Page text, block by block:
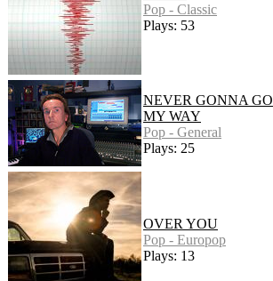
Pop - Classic
Plays: 53
NEVER GONNA GO
MY WAY
Pop - General
Plays: 25
OVER YOU
Pop - Europop
Plays: 13